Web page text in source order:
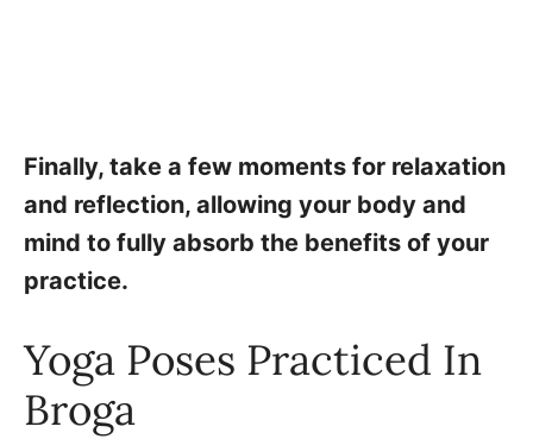
Finally, take a few moments for relaxation
and reflection, allowing your body and
mind to fully absorb the benefits of your
practice.
Yoga Poses Practiced In
Broga